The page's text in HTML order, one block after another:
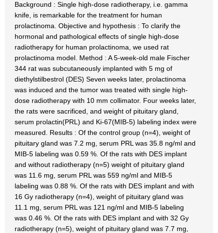
Background : Single high-dose radiotherapy, i.e. gamma
knife, is remarkable for the treatment for human
prolactinoma. Objective and hypothesis : To clarify the
hormonal and pathological effects of single high-dose
radiotherapy for human prolactinoma, we used rat
prolactinoma model. Method : A 5-week-old male Fischer
344 rat was subcutaneously implanted with 5 mg of
diethylstilbestrol (DES) Seven weeks later, prolactinoma
was induced and the tumor was treated with single high-
dose radiotherapy with 10 mm collimator. Four weeks later,
the rats were sacrificed, and weight of pituitary gland,
serum prolactin(PRL) and Ki-67(MIB-5) labeling index were
measured. Results : Of the control group (n=4), weight of
pituitary gland was 7.2 mg, serum PRL was 35.8 ng/ml and
MIB-5 labeling was 0.59 %. Of the rats with DES implant
and without radiotherapy (n=5) weight of pituitary gland
was 11.6 mg, serum PRL was 559 ng/ml and MIB-5
labeling was 0.88 %. Of the rats with DES implant and with
16 Gy radiotherapy (n=4), weight of pituitary gland was
11.1 mg, serum PRL was 121 ng/ml and MIB-5 labeling
was 0.46 %. Of the rats with DES implant and with 32 Gy
radiotherapy (n=5), weight of pituitary gland was 7.7 mg,